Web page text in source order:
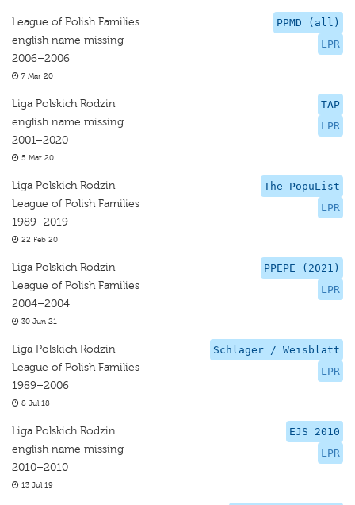
PPMD (all)
LPR
League of Polish Families
english name missing
2006–2006
7 Mar 20
TAP
LPR
Liga Polskich Rodzin
english name missing
2001–2020
5 Mar 20
The PopuList
LPR
Liga Polskich Rodzin
League of Polish Families
1989–2019
22 Feb 20
PPEPE (2021)
LPR
Liga Polskich Rodzin
League of Polish Families
2004–2004
30 Jun 21
Schlager / Weisblatt
LPR
Liga Polskich Rodzin
League of Polish Families
1989–2006
8 Jul 18
EJS 2010
LPR
Liga Polskich Rodzin
english name missing
2010–2010
13 Jul 19